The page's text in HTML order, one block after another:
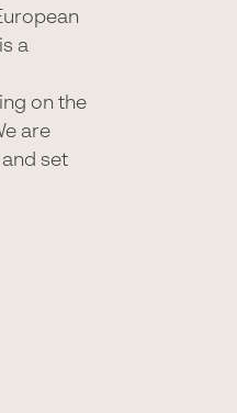
a
on the
are
set